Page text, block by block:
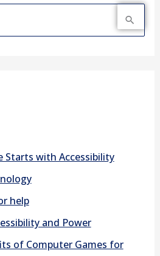
Starts with Accessibility
help
and Power
of Computer Games for